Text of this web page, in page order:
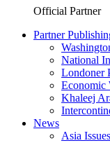
Official Partner
Partner
National
Londoner
Economic
Khaleej
News
Asia Issues